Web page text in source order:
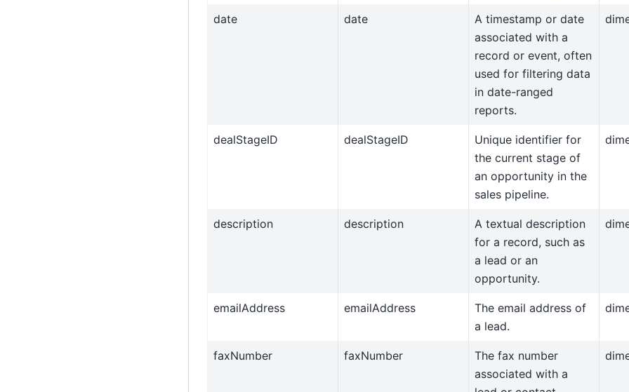
date date
A timestamp or date
associated with a
record or event, often
used for filtering data
in date-ranged
reports.
dealStageID dealStageID
Unique identifier for
the current stage of
an opportunity in the
sales pipeline.
description description
A textual description
for a record, such as
a lead or an
opportunity.
emailAddress emailAddress
The email address of
a lead.
faxNumber faxNumber
The fax number
associated with a